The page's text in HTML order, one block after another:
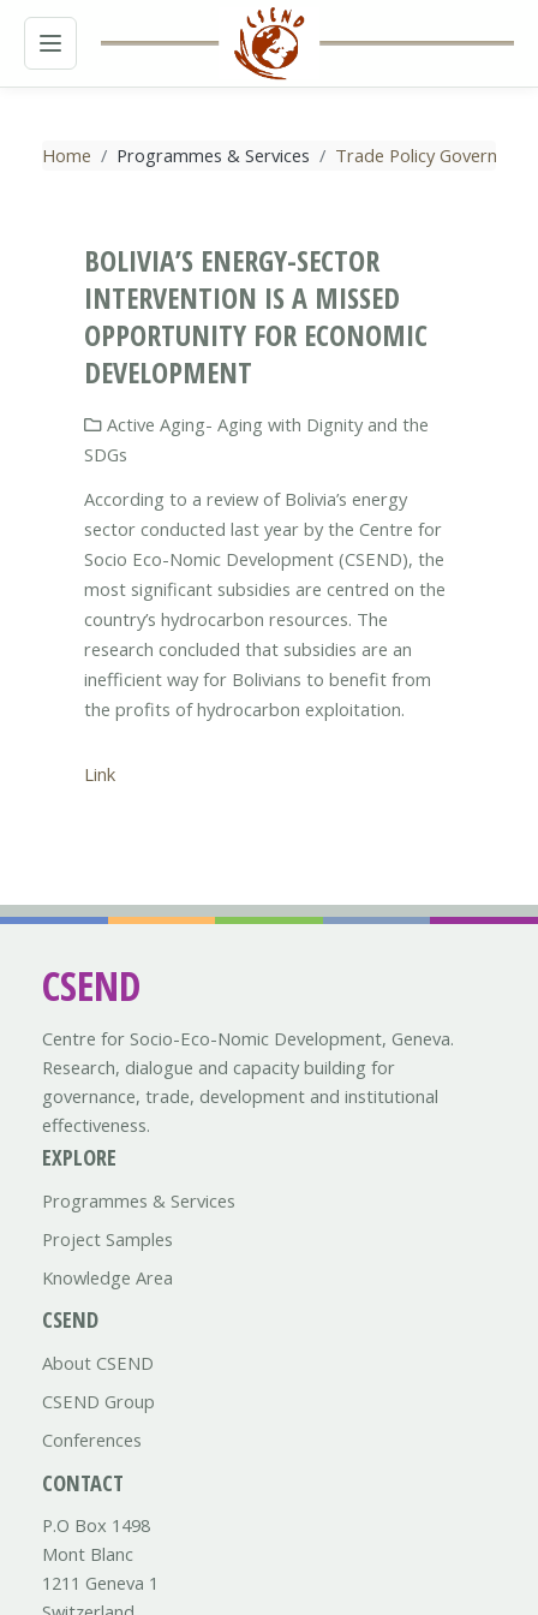
MENU
Home Programmes & Services Trade Policy Governance
BOLIVIA’S ENERGY-SECTOR
INTERVENTION IS A MISSED
OPPORTUNITY FOR ECONOMIC
DEVELOPMENT
Active Aging- Aging with Dignity and the
SDGs
According to a review of Bolivia’s energy
sector conducted last year by the Centre for
Socio Eco-Nomic Development (CSEND), the
most significant subsidies are centred on the
country’s hydrocarbon resources. The
research concluded that subsidies are an
inefficient way for Bolivians to benefit from
the profits of hydrocarbon exploitation.
Link
CSEND
Centre for Socio-Eco-Nomic Development, Geneva.
Research, dialogue and capacity building for
governance, trade, development and institutional
effectiveness.
EXPLORE
Programmes & Services
Project Samples
Knowledge Area
CSEND
About CSEND
CSEND Group
Conferences
CONTACT
P.O Box 1498
Mont Blanc
1211 Geneva 1